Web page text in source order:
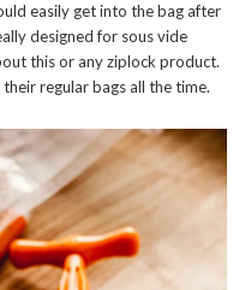
easily get into the bag after
designed for sous vide
this or any ziplock product.
regular bags all the time.